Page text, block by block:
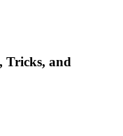
Tricks, and